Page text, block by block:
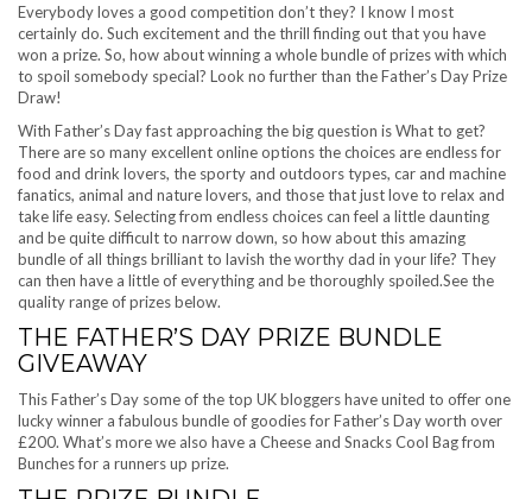
Everybody loves a good competition don’t they? I know I most
certainly do. Such excitement and the thrill finding out that you have
won a prize. So, how about winning a whole bundle of prizes with which
to spoil somebody special? Look no further than the Father’s Day Prize
Draw!
With Father’s Day fast approaching the big question is What to get?
There are so many excellent online options the choices are endless for
food and drink lovers, the sporty and outdoors types, car and machine
fanatics, animal and nature lovers, and those that just love to relax and
take life easy. Selecting from endless choices can feel a little daunting
and be quite difficult to narrow down, so how about this amazing
bundle of all things brilliant to lavish the worthy dad in your life? They
can then have a little of everything and be thoroughly spoiled.See the
quality range of prizes below.
THE FATHER’S DAY PRIZE BUNDLE
GIVEAWAY
This Father’s Day some of the top UK bloggers have united to offer one
lucky winner a fabulous bundle of goodies for Father’s Day worth over
£200. What’s more we also have a Cheese and Snacks Cool Bag from
Bunches for a runners up prize.